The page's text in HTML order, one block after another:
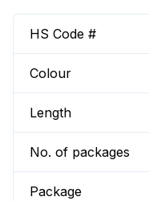
HS Code #
Colour
Length
No. of packages
Package